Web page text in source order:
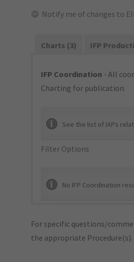
Notify me of changes to EII
Charts (3) IFP
IFP Coordination - All
Charting for publication.
See the list of IAPs
Filter Options
No IFP Coordination
For specific questions/
the appropriate